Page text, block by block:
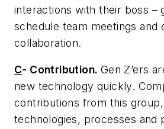
interactions with their boss
schedule team meetings
collaboration.
C- Contribution. Gen Z’ers
new technology quickly.
contributions from this
technologies, processes and